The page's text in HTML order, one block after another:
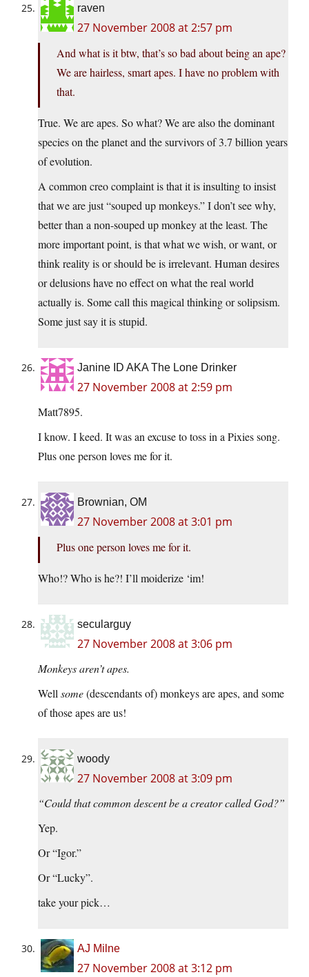
raven
27 November 2008 at 2:57 pm
And what is it btw, that’s so bad about being an ape?
We are hairless, smart apes. I have no problem with
that.
True. We are apes. So what? We are also the dominant
species on the planet and the survivors of 3.7 billion years
of evolution.
A common creo complaint is that it is insulting to insist
that we are just “souped up monkeys.” I don’t see why,
better than a non-souped up monkey at the least. The
more important point, is that what we wish, or want, or
think reality is or should be is irrelevant. Human desires
or delusions have no effect on what the real world
actually is. Some call this magical thinking or solipsism.
Some just say it is stupid.
Janine ID AKA The Lone Drinker
27 November 2008 at 2:59 pm
Matt7895.
I know. I keed. It was an excuse to toss in a Pixies song.
Plus one person loves me for it.
Brownian, OM
27 November 2008 at 3:01 pm
Plus one person loves me for it.
Who!? Who is he?! I’ll moiderize ‘im!
secularguy
27 November 2008 at 3:06 pm
Monkeys aren’t apes.
Well some(descendants of) monkeys are apes, and some
of those apes are us!
woody
27 November 2008 at 3:09 pm
“Could that common descent be a creator called God?”
Yep.
Or “Igor.”
Or “Lucky”.
take your pick…
AJ Milne
27 November 2008 at 3:12 pm